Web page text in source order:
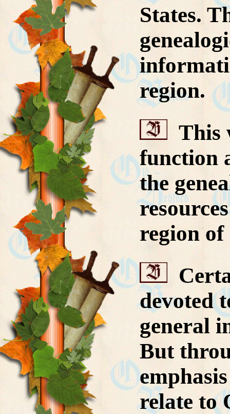
States.
region.
This
function
the
region
devoted
general
But
relate to